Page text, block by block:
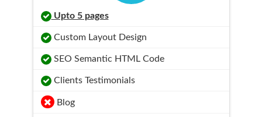
Upto 5 pages
Custom Layout Design
SEO Semantic HTML Code
Clients Testimonials
Blog